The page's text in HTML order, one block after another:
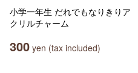
小学一年生 だれでもなりきりア
クリルチャーム
300 yen (tax included)